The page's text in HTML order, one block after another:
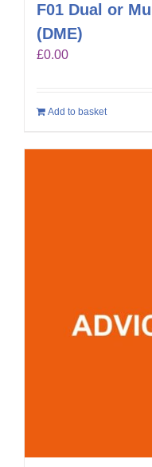
F01 Dual or
(DME)
£0.00
Add to basket